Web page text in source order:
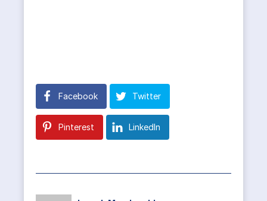
Facebook Twitter
Pinterest LinkedIn